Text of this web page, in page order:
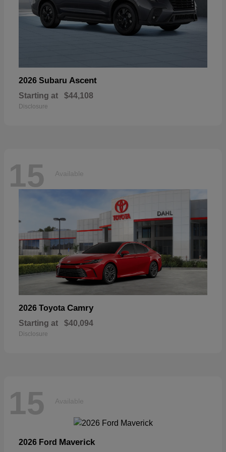
2026 Subaru Ascent
Starting at $44,108
Disclosure
15 Available
2026 Toyota Camry
Starting at $40,094
Disclosure
15 Available
2026 Ford Maverick